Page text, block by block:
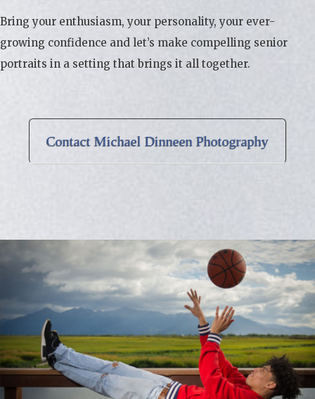
Bring your enthusiasm, your personality, your ever-
growing confidence and let’s make compelling senior
portraits in a setting that brings it all together.
Contact Michael Dinneen Photography